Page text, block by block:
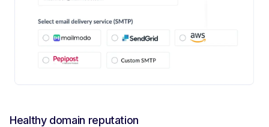
Healthy domain reputation